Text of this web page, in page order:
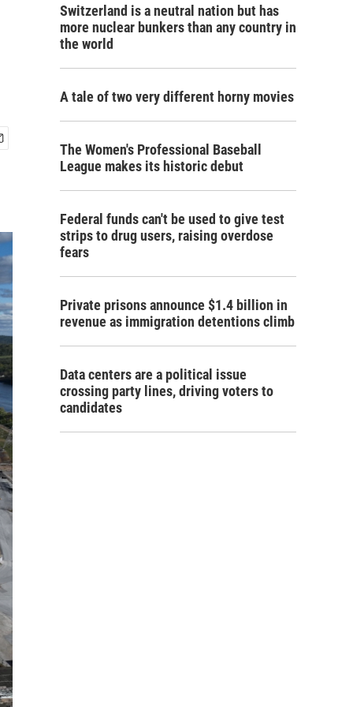
Switzerland is a neutral nation but has
more nuclear bunkers than any country in
the world
A tale of two very different horny movies
The Women's Professional Baseball
League makes its historic debut
Federal funds can't be used to give test
strips to drug users, raising overdose
fears
Private prisons announce $1.4 billion in
revenue as immigration detentions climb
Data centers are a political issue
crossing party lines, driving voters to
candidates